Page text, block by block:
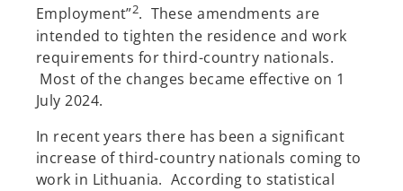
Employment”2. These amendments are
intended to tighten the residence and work
requirements for third-country nationals.
Most of the changes became effective on 1
July 2024.
In recent years there has been a significant
increase of third-country nationals coming to
work in Lithuania. According to statistical